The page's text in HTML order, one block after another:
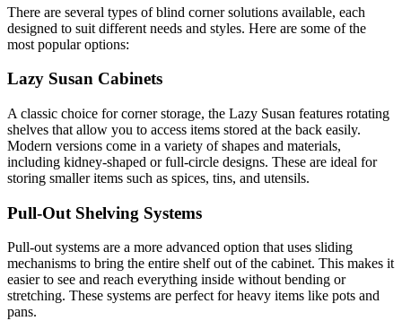
There are several types of blind corner solutions available, each
designed to suit different needs and styles. Here are some of the
most popular options:
Lazy Susan Cabinets
A classic choice for corner storage, the Lazy Susan features rotating
shelves that allow you to access items stored at the back easily.
Modern versions come in a variety of shapes and materials,
including kidney-shaped or full-circle designs. These are ideal for
storing smaller items such as spices, tins, and utensils.
Pull-Out Shelving Systems
Pull-out systems are a more advanced option that uses sliding
mechanisms to bring the entire shelf out of the cabinet. This makes it
easier to see and reach everything inside without bending or
stretching. These systems are perfect for heavy items like pots and
pans.